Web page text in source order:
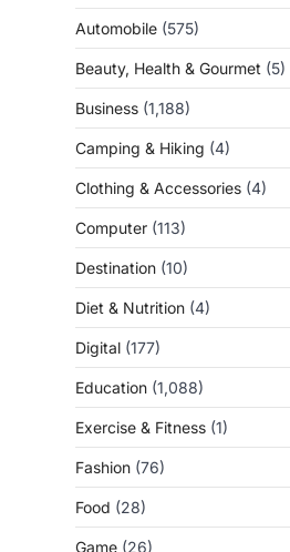
Automobile (575)
Beauty, Health & Gourmet (5)
Business (1,188)
Camping & Hiking (4)
Clothing & Accessories (4)
Computer (113)
Destination (10)
Diet & Nutrition (4)
Digital (177)
Education (1,088)
Exercise & Fitness (1)
Fashion (76)
Food (28)
Game (26)